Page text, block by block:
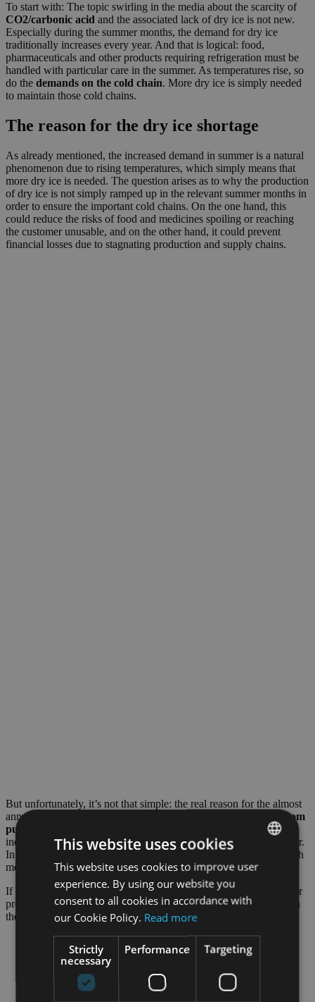
To start with: The topic swirling in the media about the scarcity of
CO2/carbonic acid and the associated lack of dry ice is not new.
Especially during the summer months, the demand for dry ice
traditionally increases every year. And that is logical: food,
pharmaceuticals and other products requiring refrigeration must be
handled with particular care in the summer. As temperatures rise, so
do the demands on the cold chain. More dry ice is simply needed
to maintain those cold chains.
The reason for the dry ice shortage
As already mentioned, the increased demand in summer is a natural
phenomenon due to rising temperatures, which simply means that
more dry ice is needed. The question arises as to why the production
of dry ice is not simply ramped up in the relevant summer months in
order to ensure the important cold chains. On the one hand, this
could reduce the risks of food and medicines spoiling or reaching
the customer unusable, and on the other hand, it could prevent
financial losses due to stagnating production and supply chains.
But unfortunately, it’s not that simple: the real reason for the almost
annual dry ice shortage lies in its production.
Dry ice is made from
pure CO2
, which in turn is merely a by-product of the chemical
industry, e.g.ammonia production. Ammonia is used for fertilizer.
In the summer months, however, farmers use much less of it, which
means that there is less CO2 again – a vicious circle.
If a plant of a large chemical company in Germany breaks down or
production processes change, this can lead to strong fluctuations in
the supply of CO2 and thus also in the supply of dry ice.
ENGLISH
This website uses cookies
This website uses cookies to improve user
experience. By using our website you
consent to all cookies in accordance with
our Cookie Policy. Read more
Strictly
necessary
Performance Targeting